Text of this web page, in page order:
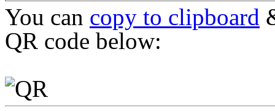
You can copy to clipboard
QR code below: